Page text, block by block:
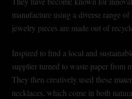
Shopping Cart
Symbolism of African Jewellery
Terms and Conditions
Welcome to THE AFRICAN
manufacture using a diverse range
jewelry pieces are made out of
Inspired to find a local and
supplier turned to waste paper from
They then creatively used these
necklaces, which come in both